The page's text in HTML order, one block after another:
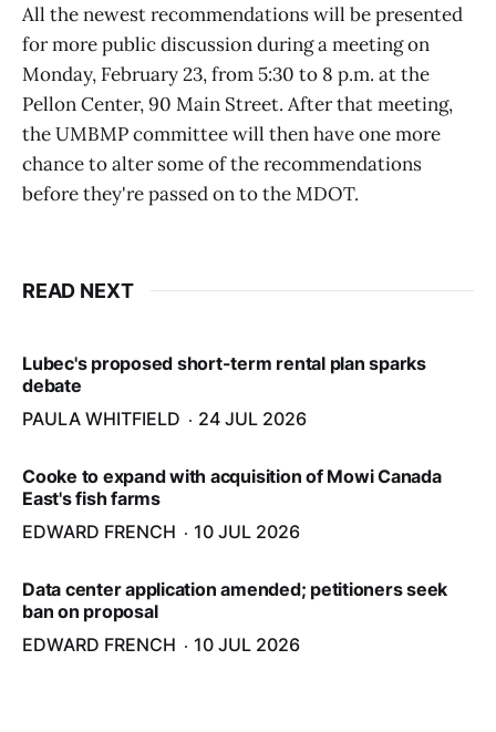
All the newest recommendations will be presented
for more public discussion during a meeting on
Monday, February 23, from 5:30 to 8 p.m. at the
Pellon Center, 90 Main Street. After that meeting,
the UMBMP committee will then have one more
chance to alter some of the recommendations
before they're passed on to the MDOT.
READ NEXT
Lubec's proposed short-term rental plan sparks
debate
PAULA WHITFIELD
24 JUL 2026
Cooke to expand with acquisition of Mowi Canada
East's fish farms
EDWARD FRENCH
10 JUL 2026
Data center application amended; petitioners seek
ban on proposal
EDWARD FRENCH
10 JUL 2026